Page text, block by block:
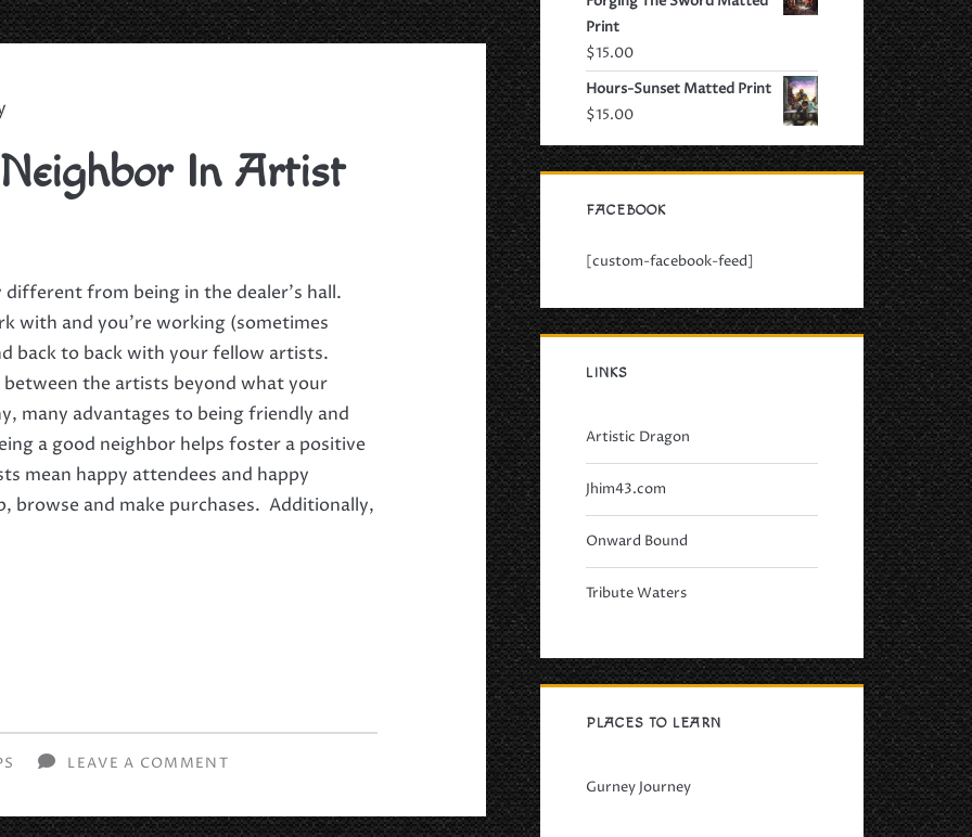
In Artist
from being in the dealer’s hall.
with and you’re working (sometimes
back to back with your fellow artists.
the artists beyond what your
many advantages to being friendly and
a good neighbor helps foster a positive
mean happy attendees and happy
browse and make purchases. Additionally,
LEAVE A COMMENT
Print
$15.00
Hours-Sunset Matted Print
$15.00
FACEBOOK
[custom-facebook-feed]
LINKS
Artistic Dragon
Jhim43.com
Onward Bound
Tribute Waters
PLACES TO LEARN
Gurney Journey